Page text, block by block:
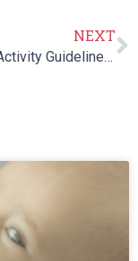
NEXT
Physical Activity Guidelines for Children of All Abilities